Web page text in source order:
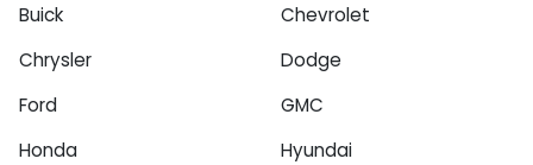
Buick
Chevrolet
Chrysler
Dodge
Ford
GMC
Honda
Hyundai